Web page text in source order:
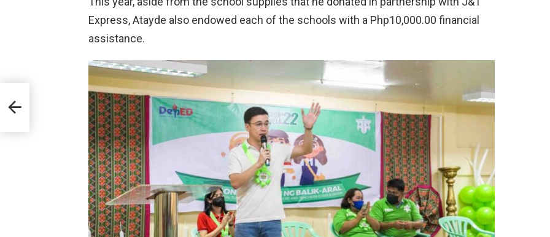
Express, Atayde also endowed each of the schools with a Php10,000.00 financial
assistance.
as